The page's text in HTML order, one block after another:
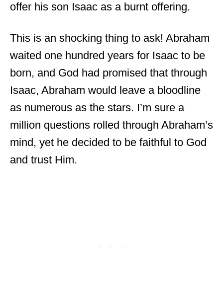
offer his son Isaac as a burnt offering.
This is an shocking thing to ask! Abraham
waited one hundred years for Isaac to be
born, and God had promised that through
Isaac, Abraham would leave a bloodline
as numerous as the stars. I’m sure a
million questions rolled through Abraham’s
mind, yet he decided to be faithful to God
and trust Him.